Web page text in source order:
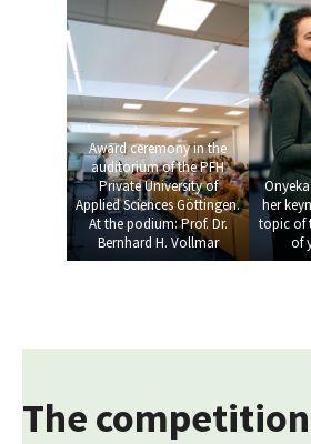
Award ceremony in the
auditorium of the PFH
Private University of
Applied Sciences Göttingen.
At the podium: Prof. Dr.
Bernhard H. Vollmar
her
topic of
of
The competition